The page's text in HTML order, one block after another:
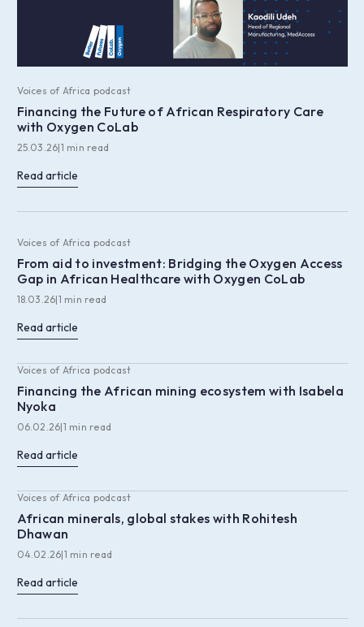
Voices of Africa podcast
Financing the Future of African Respiratory Care
with Oxygen CoLab
25.03.26|1 min read
Read article
Voices of Africa podcast
From aid to investment: Bridging the Oxygen Access
Gap in African Healthcare with Oxygen CoLab
18.03.26|1 min read
Read article
Voices of Africa podcast
Financing the African mining ecosystem with Isabela
Nyoka
06.02.26|1 min read
Read article
Voices of Africa podcast
African minerals, global stakes with Rohitesh
Dhawan
04.02.26|1 min read
Read article